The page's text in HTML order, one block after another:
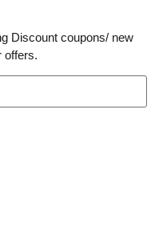
Discount coupons/ new
offers.